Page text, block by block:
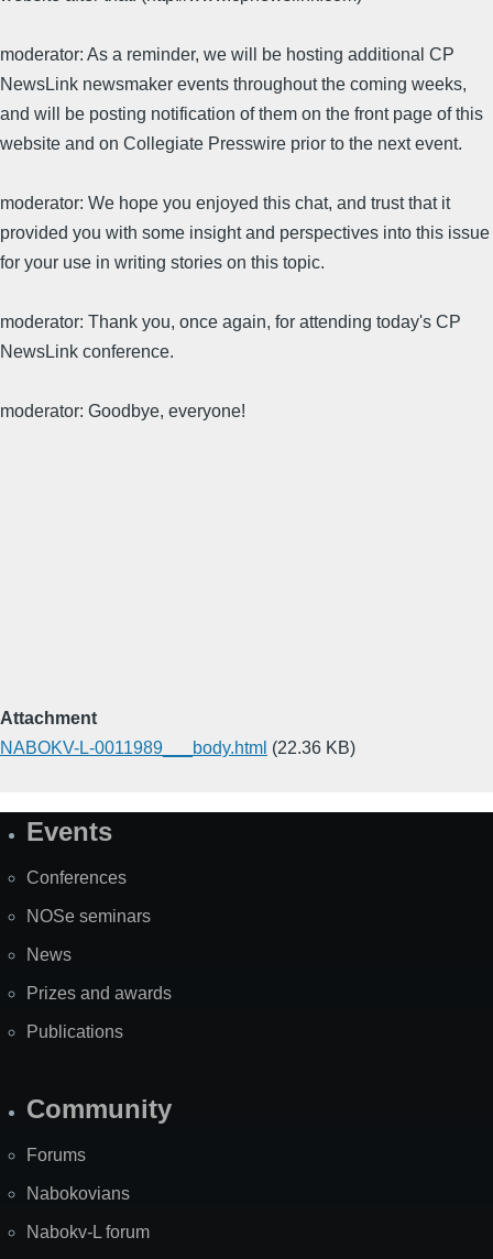
moderator: As a reminder, we will be hosting additional CP
NewsLink newsmaker events throughout the coming weeks,
and will be posting notification of them on the front page of this
website and on Collegiate Presswire prior to the next event.
moderator: We hope you enjoyed this chat, and trust that it
provided you with some insight and perspectives into this issue
for your use in writing stories on this topic.
moderator: Thank you, once again, for attending today's CP
NewsLink conference.
moderator: Goodbye, everyone!
Attachment
NABOKV-L-0011989___body.html (22.36 KB)
SiteEvents
Conferences
NOSe seminars
News
Prizes and awards
Publications
Community
Forums
Nabokovians
Nabokv-L forum